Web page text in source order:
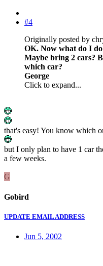
#4
Originally posted by
OK. Now what do I
Maybe bring 2 cars?
which car?
George
Click to expand...
that's easy! You know which
but I only plan to have 1 car
a few weeks.
G
Gobird
UPDATE EMAIL ADDRESS
Jun 5, 2002